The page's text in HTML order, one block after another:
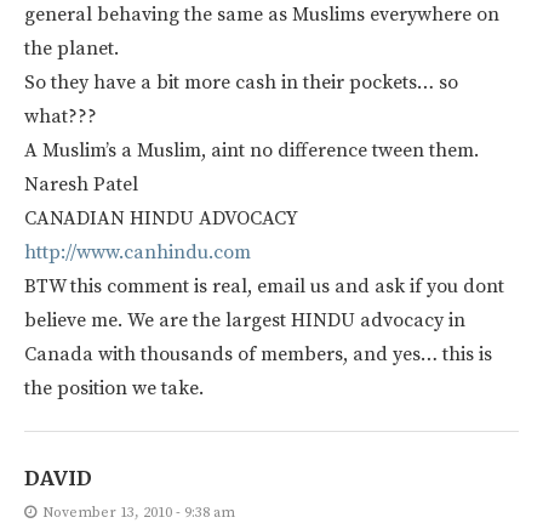
general behaving the same as Muslims everywhere on
the planet.
So they have a bit more cash in their pockets… so
what???
A Muslim’s a Muslim, aint no difference tween them.
Naresh Patel
CANADIAN HINDU ADVOCACY
http://www.canhindu.com
BTW this comment is real, email us and ask if you dont
believe me. We are the largest HINDU advocacy in
Canada with thousands of members, and yes… this is
the position we take.
DAVID
November 13, 2010 - 9:38 am